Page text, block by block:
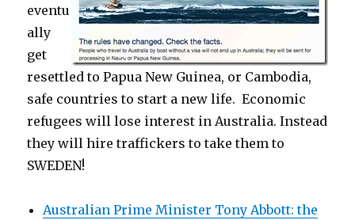
eventu
ally
get
resettled to Papua New Guinea, or Cambodia,
safe countries to start a new life. Economic
refugees will lose interest in Australia. Instead
they will hire traffickers to take them to
SWEDEN!
Australian Prime Minister Tony Abbott: the